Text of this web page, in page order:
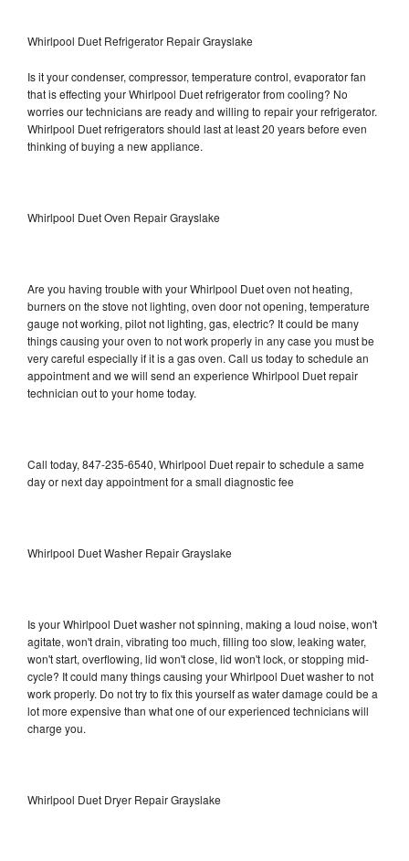
Whirlpool Duet Refrigerator Repair Grayslake
Is it your condenser, compressor, temperature control, evaporator fan
that is effecting your Whirlpool Duet refrigerator from cooling? No
worries our technicians are ready and willing to repair your refrigerator.
Whirlpool Duet refrigerators should last at least 20 years before even
thinking of buying a new appliance.
Whirlpool Duet Oven Repair Grayslake
Are you having trouble with your Whirlpool Duet oven not heating,
burners on the stove not lighting, oven door not opening, temperature
gauge not working, pilot not lighting, gas, electric? It could be many
things causing your oven to not work properly in any case you must be
very careful especially if it is a gas oven. Call us today to schedule an
appointment and we will send an experience Whirlpool Duet repair
technician out to your home today.
Call today, 847-235-6540, Whirlpool Duet repair to schedule a same
day or next day appointment for a small diagnostic fee
Whirlpool Duet Washer Repair Grayslake
Is your Whirlpool Duet washer not spinning, making a loud noise, won't
agitate, won't drain, vibrating too much, filling too slow, leaking water,
won't start, overflowing, lid won't close, lid won't lock, or stopping mid-
cycle? It could many things causing your Whirlpool Duet washer to not
work properly. Do not try to fix this yourself as water damage could be a
lot more expensive than what one of our experienced technicians will
charge you.
Whirlpool Duet Dryer Repair Grayslake